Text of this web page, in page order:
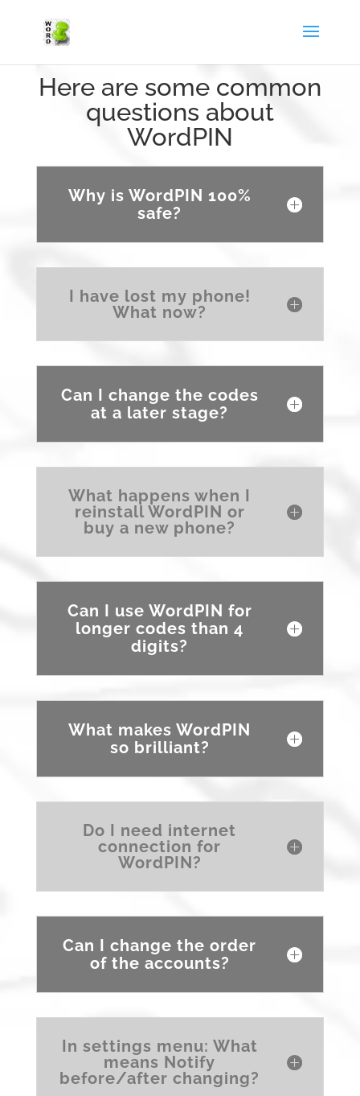
Here are some common
questions about
WordPIN
Why is WordPIN 100%
safe?
I have lost my phone!
What now?
Can I change the codes
at a later stage?
What happens when I
reinstall WordPIN or
buy a new phone?
Can I use WordPIN for
longer codes than 4
digits?
What makes WordPIN
so brilliant?
Do I need internet
connection for
WordPIN?
Can I change the order
of the accounts?
In settings menu: What
means Notify
before/after changing?